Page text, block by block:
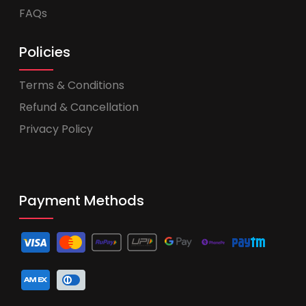
FAQs
Policies
Terms & Conditions
Refund & Cancellation
Privacy Policy
Payment Methods